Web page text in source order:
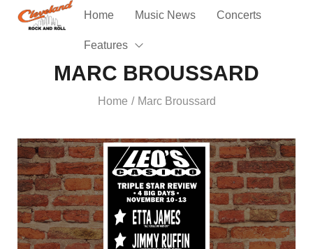
Home Music News Concerts
Features
MARC BROUSSARD
Home / Marc Broussard